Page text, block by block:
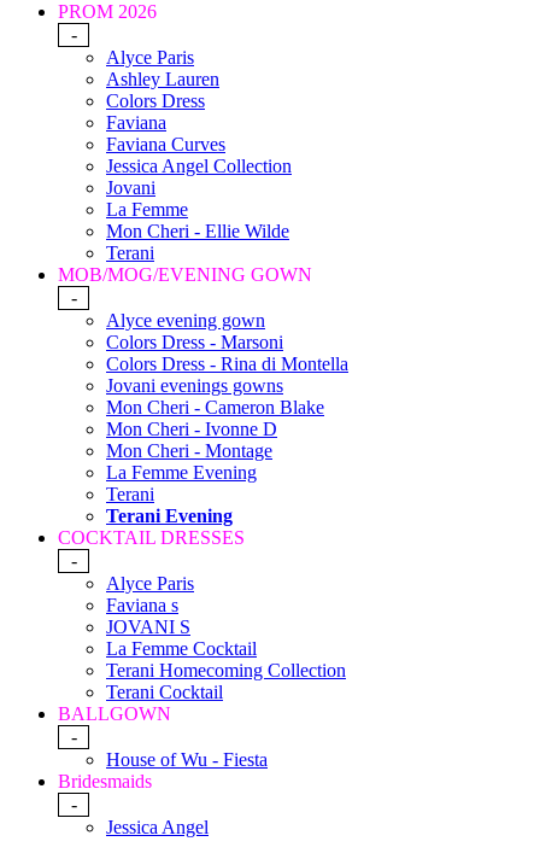
PROM 2026
-
Alyce Paris
Ashley Lauren
Colors Dress
Faviana
Faviana Curves
Jessica Angel Collection
Jovani
La Femme
Mon Cheri - Ellie Wilde
Terani
MOB/MOG/EVENING GOWN
-
Alyce evening gown
Colors Dress - Marsoni
Colors Dress - Rina di Montella
Jovani evenings gowns
Mon Cheri - Cameron Blake
Mon Cheri - Ivonne D
Mon Cheri - Montage
La Femme Evening
Terani
Terani Evening
COCKTAIL DRESSES
-
Alyce Paris
Faviana s
JOVANI S
La Femme Cocktail
Terani Homecoming Collection
Terani Cocktail
BALLGOWN
-
House of Wu - Fiesta
Bridesmaids
-
Jessica Angel